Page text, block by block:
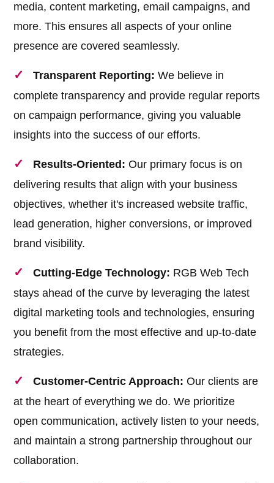
media, content marketing, email campaigns, and
more. This ensures all aspects of your online
presence are covered seamlessly.
Transparent Reporting: We believe in
complete transparency and provide regular reports
on campaign performance, giving you valuable
insights into the success of our efforts.
Results-Oriented: Our primary focus is on
delivering results that align with your business
objectives, whether it's increased website traffic,
lead generation, higher conversions, or improved
brand visibility.
Cutting-Edge Technology: RGB Web Tech
stays ahead of the curve by leveraging the latest
digital marketing tools and technologies, ensuring
you benefit from the most effective and up-to-date
strategies.
Customer-Centric Approach: Our clients are
at the heart of everything we do. We prioritize
open communication, actively listen to your needs,
and maintain a strong partnership throughout our
collaboration.